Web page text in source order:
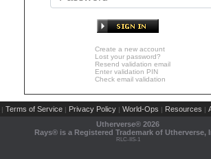
Create a new account
Lost your password?
Resend validation email
Enter validation PIN
Check email validation
| Terms of Service | Privacy Policy | World-Ops | Resources |
Utherverse® 2026
Rays® is a Registered Trademark of Utherverse,
RLC-IIS-1